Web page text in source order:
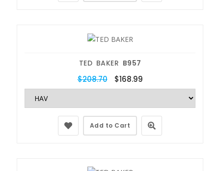
TED BAKER B957
$208.70 $168.99
Add to Cart